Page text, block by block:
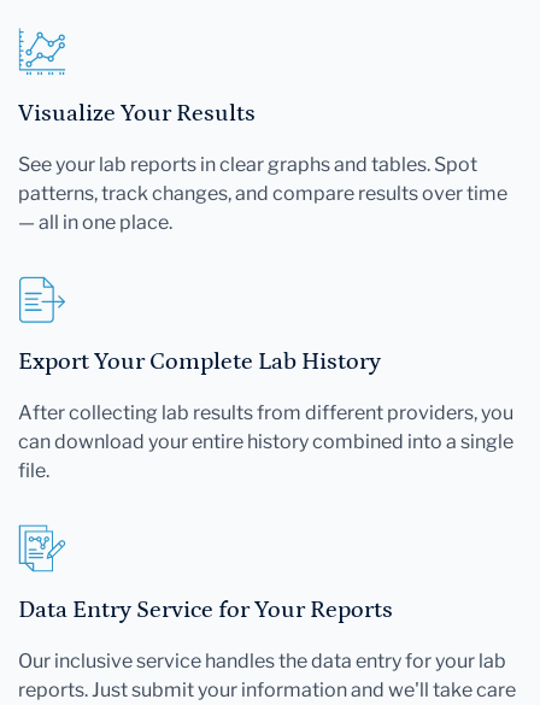
Visualize Your Results
See your lab reports in clear graphs and tables. Spot
patterns, track changes, and compare results over time
— all in one place.
Export Your Complete Lab History
After collecting lab results from different providers, you
can download your entire history combined into a single
file.
Data Entry Service for Your Reports
Our inclusive service handles the data entry for your lab
reports. Just submit your information and we'll take care